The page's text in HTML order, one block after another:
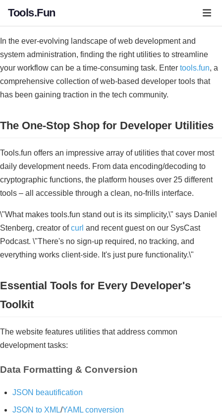
Tools.Fun
In the ever-evolving landscape of web development and
system administration, finding the right utilities to streamline
your workflow can be a time-consuming task. Enter tools.fun, a
comprehensive collection of web-based developer tools that
has been gaining traction in the tech community.
The One-Stop Shop for Developer Utilities
Tools.fun offers an impressive array of utilities that cover most
daily development needs. From data encoding/decoding to
cryptographic functions, the platform houses over 25 different
tools – all accessible through a clean, no-frills interface.
\"What makes tools.fun stand out is its simplicity,\" says Daniel
Stenberg, creator ofcurl and recent guest on our SysCast
Podcast. \"There's no sign-up required, no tracking, and
everything works client-side. It's just pure functionality.\"
Essential Tools for Every Developer's
Toolkit
The website features utilities that address common
development tasks:
Data Formatting & Conversion
JSON beautification
JSON to XML/YAML conversion